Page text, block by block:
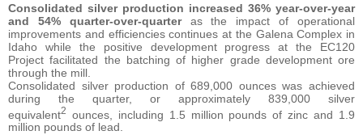
Consolidated silver production increased 36% year-over-year
and 54% quarter-over-quarter as the impact of operational
improvements and efficiencies continues at the Galena Complex in
Idaho while the positive development progress at the EC120
Project facilitated the batching of higher grade development ore
through the mill.
Consolidated silver production of 689,000 ounces was achieved
during the quarter, or approximately 839,000 silver
equivalent2
ounces, including 1.5 million pounds of zinc and 1.9
million pounds of lead.